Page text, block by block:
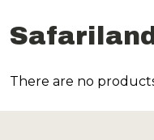
Safariland
Products
There are no